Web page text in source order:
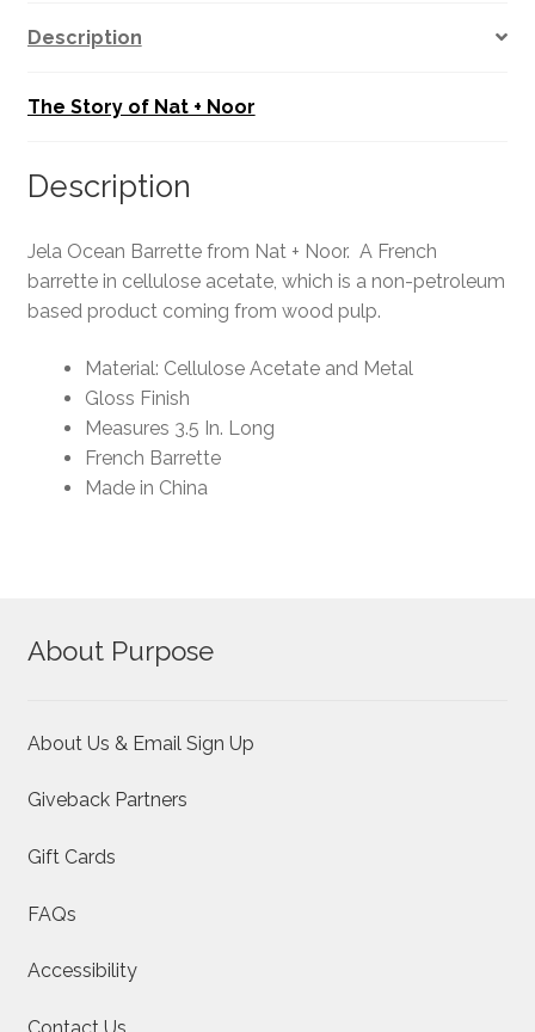
Description
The Story of Nat + Noor
Description
Jela Ocean Barrette from Nat + Noor. A French
barrette in cellulose acetate, which is a non-petroleum
based product coming from wood pulp.
Material: Cellulose Acetate and Metal
Gloss Finish
Measures 3.5 In. Long
French Barrette
Made in China
About Purpose
About Us & Email Sign Up
Giveback Partners
Gift Cards
FAQs
Accessibility